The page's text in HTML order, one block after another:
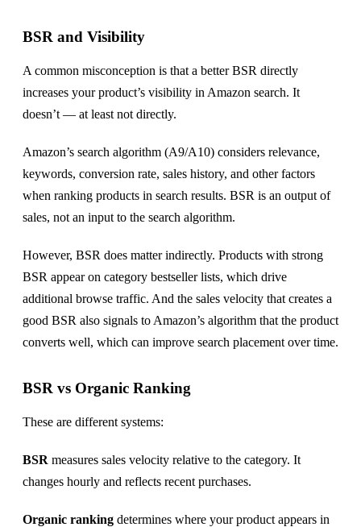
BSR and Visibility
A common misconception is that a better BSR directly
increases your product’s visibility in Amazon search. It
doesn’t — at least not directly.
Amazon’s search algorithm (A9/A10) considers relevance,
keywords, conversion rate, sales history, and other factors
when ranking products in search results. BSR is an output of
sales, not an input to the search algorithm.
However, BSR does matter indirectly. Products with strong
BSR appear on category bestseller lists, which drive
additional browse traffic. And the sales velocity that creates a
good BSR also signals to Amazon’s algorithm that the product
converts well, which can improve search placement over time.
BSR vs Organic Ranking
These are different systems:
BSR measures sales velocity relative to the category. It
changes hourly and reflects recent purchases.
Organic ranking determines where your product appears in